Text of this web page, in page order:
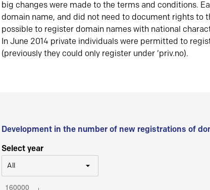
big changes were made to the terms and conditions.
domain name, and did not need to document rights to
possible to register domain names with national
In June 2014 private individuals were permitted to
(previously they could only register under ‘priv.no).
Development in the number of new registrations of
Select year
All